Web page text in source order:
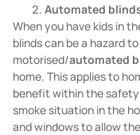
Automated
When you have kids in
blinds can be a hazard
motorised/automated
home. This applies to
benefit within the
smoke situation in the
and windows to allow